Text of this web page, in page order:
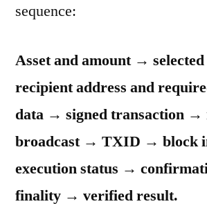
sequence:
Asset and amount →
recipient address and
data → signed transaction →
broadcast → TXID → block
execution status →
finality → verified result.